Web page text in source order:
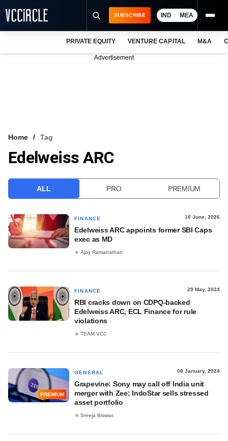
VCC INTELLIGENCE
SUBSCRIBE IND MEA
PRIVATE EQUITY VENTURE CAPITAL M&A
Advertisement
Home Tag
Edelweiss ARC
ALL PRO PREMIUM
FINANCE 10 June, 2026
Edelweiss ARC appoints former SBI Caps
exec as MD
Ajay Ramanathan
FINANCE 29 May, 2024
RBI cracks down on CDPQ-backed
Edelweiss ARC, ECL Finance for rule
violations
TEAM VCC
PREMIUM
GENERAL 08 January, 2024
Grapevine: Sony may call off India unit
merger with Zee; IndoStar sells stressed
asset portfolio
Sreeja Biswas